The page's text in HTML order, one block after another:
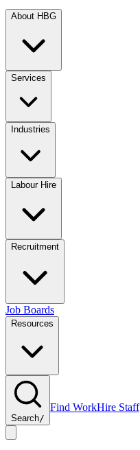
About HBG
Services
Industries
Labour Hire
Recruitment
Job Boards
Resources
Search/
Find WorkHire Staff